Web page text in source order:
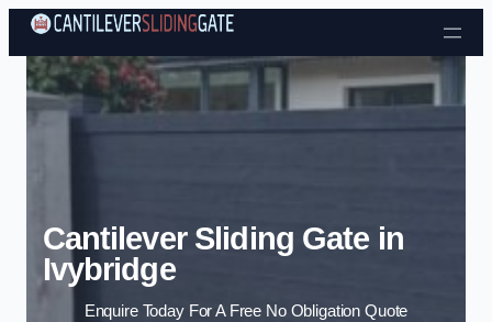
Skip to content
Cantilever Sliding Gate in
Ivybridge
Enquire Today For A Free No Obligation Quote